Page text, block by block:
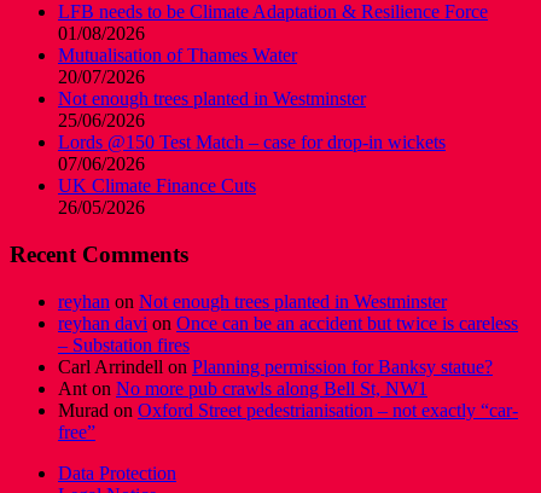
LFB needs to be Climate Adaptation & Resilience Force
01/08/2026
Mutualisation of Thames Water
20/07/2026
Not enough trees planted in Westminster
25/06/2026
Lords @150 Test Match – case for drop-in wickets
07/06/2026
UK Climate Finance Cuts
26/05/2026
Recent Comments
reyhan on Not enough trees planted in Westminster
reyhan davi on Once can be an accident but twice is careless
– Substation fires
Carl Arrindell on Planning permission for Banksy statue?
Ant on No more pub crawls along Bell St, NW1
Murad on Oxford Street pedestrianisation – not exactly “car-
free”
Data Protection